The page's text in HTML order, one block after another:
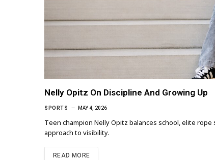
Nelly Opitz On Discipline And Growing Up
SPORTS MAY 4, 2026
Teen champion Nelly Opitz balances school, elite
approach to visibility.
READ MORE